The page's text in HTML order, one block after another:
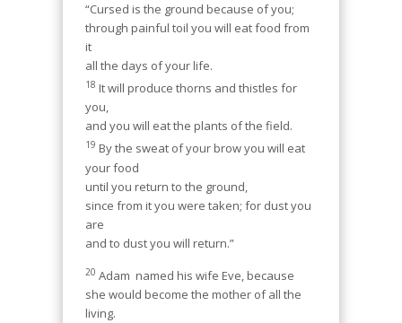
“Cursed is the ground because of you;
through painful toil you will eat food from
it
all the days of your life.
18 It will produce thorns and thistles for
you,
and you will eat the plants of the field.
19 By the sweat of your brow you will eat
your food
until you return to the ground,
since from it you were taken; for dust you
are
and to dust you will return.”
20 Adam named his wife Eve, because
she would become the mother of all the
living.